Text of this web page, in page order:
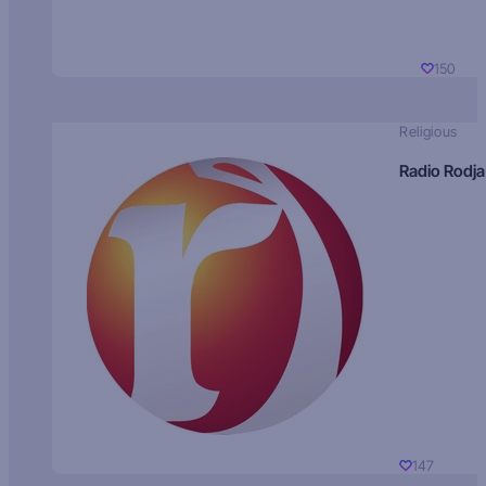
150
Religious
Radio Rodja
147